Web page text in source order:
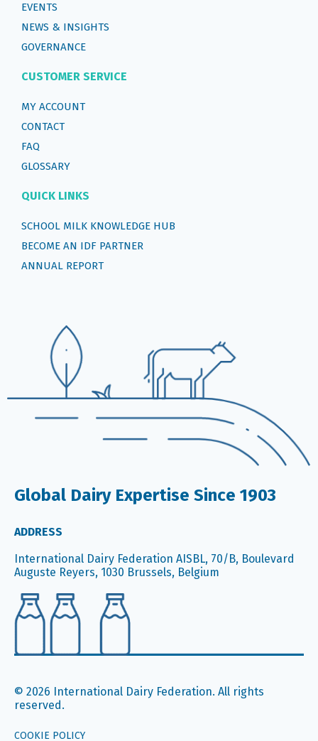
EVENTS
NEWS & INSIGHTS
GOVERNANCE
CUSTOMER SERVICE
MY ACCOUNT
CONTACT
FAQ
GLOSSARY
QUICK LINKS
SCHOOL MILK KNOWLEDGE HUB
BECOME AN IDF PARTNER
ANNUAL REPORT
Global Dairy Expertise Since 1903
ADDRESS
International Dairy Federation AISBL, 70/B, Boulevard
Auguste Reyers, 1030 Brussels, Belgium
© 2026 International Dairy Federation. All rights
reserved.
COOKIE POLICY